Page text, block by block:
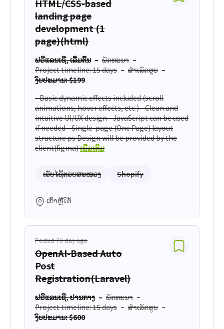
HTML/CSS-based
landing page
development (1
page)(html)
ຟຣີແລນເຊີ, ເລີ່ມຕົ້ນ
ພັດທະນາ
Project timeline: 15 days
ສຳເລັດຮູບ
ງົບປະມານ: $199
- Basic dynamic effects included (scroll
animations, hover effects, etc ) - Clean and
intuitive UI/UX design - JavaScript can be used
if needed - Single-page (One Page) layout
structure ps Design will be provided by the
client(figma)ເພີ່ມເຕີມ
ເວັບໄຊ້ຕອບສະໜອງ Shopify
ເກົາຫຼີໃຕ້
Posted 78 day ago
OpenAI-Based Auto
Post
Registration(Laravel)
ຟຣີແລນເຊີ, ປານກາງ
ພັດທະນາ
Project timeline: 15 days
ສຳເລັດຮູບ
ງົບປະມານ: $600